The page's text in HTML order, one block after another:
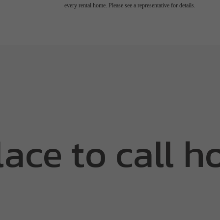
every rental home. Please see a representative for details.
to call